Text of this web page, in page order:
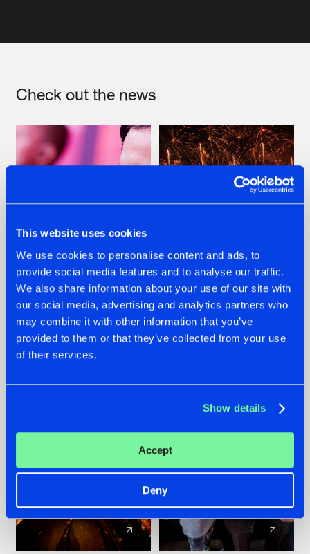
This website uses cookies
We use cookies to personalise content and ads, to
provide social media features and to analyse our traffic.
We also share information about your use of our site with
our social media, advertising and analytics partners who
may combine it with other information that you’ve
provided to them or that they’ve collected from your use
of their services.
Show details
Accept
Deny
Check out the news
07.08.2026
TATANKA GOES
BACK TO HIS
ROOTS WITH
'BEYOND TIME'
22.07.2026
FRONTLINER'S HIT
'DISCORECORD'
GETS A FRESH NEW
TWIST WITH